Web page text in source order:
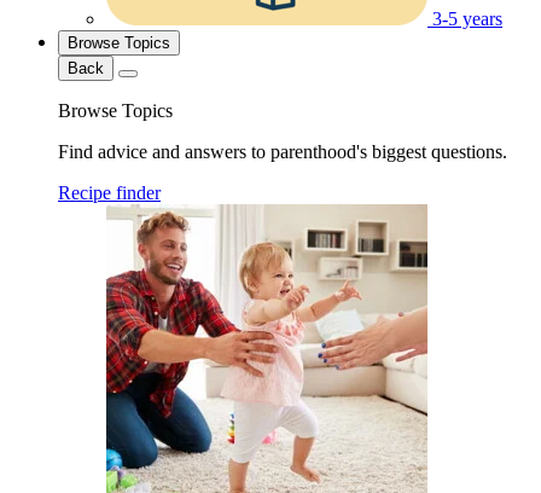
3-5 years
Browse Topics
Back
Browse Topics
Find advice and answers to parenthood's biggest questions.
Recipe finder